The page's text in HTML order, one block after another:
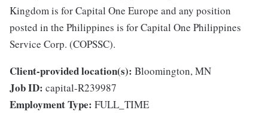
Kingdom is for Capital One Europe and any position
posted in the Philippines is for Capital One Philippines
Service Corp. (COPSSC).
Client-provided location(s): Bloomington, MN
Job ID: capital-R239987
Employment Type: FULL_TIME